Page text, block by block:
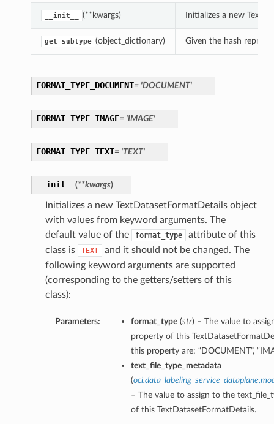
__init__ (**kwargs) Initializes a new
get_subtype (object_dictionary) Given the hash
FORMAT_TYPE_DOCUMENT= 'DOCUMENT'
FORMAT_TYPE_IMAGE= 'IMAGE'
FORMAT_TYPE_TEXT= 'TEXT'
__init__ (**kwargs)
Initializes a new TextDatasetFormatDetails object
with values from keyword arguments. The
default value of the
format_type
attribute of this
class is
TEXT
and it should not be changed. The
following keyword arguments are supported
(corresponding to the getters/setters of this
class):
Parameters: format_type(str) – The value to
property of this
this property are: “DOCUMENT”,
text_file_type_metadata
(
– The value to assign to the
of this TextDatasetFormatDetails.